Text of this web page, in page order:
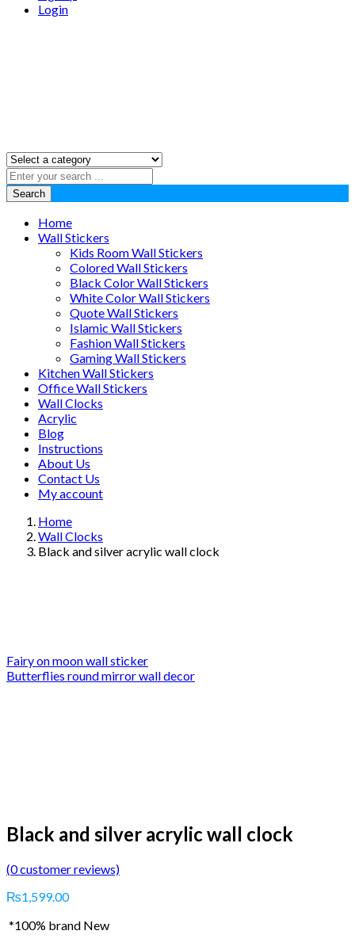
Login
Search
Home
Wall Stickers
Kids Room Wall Stickers
Colored Wall Stickers
Black Color Wall Stickers
White Color Wall Stickers
Quote Wall Stickers
Islamic Wall Stickers
Fashion Wall Stickers
Gaming Wall Stickers
Kitchen Wall Stickers
Office Wall Stickers
Wall Clocks
Acrylic
Blog
Instructions
About Us
Contact Us
My account
Home
Wall Clocks
Black and silver acrylic wall clock
Fairy on moon wall sticker
Butterflies round mirror wall decor
Black and silver acrylic wall clock
(0customer reviews)
₨1,599.00
*100% brand New